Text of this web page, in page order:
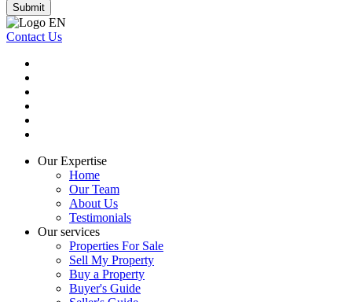
Submit
Contact Us
Our Expertise
Home
Our Team
About Us
Testimonials
Our services
Properties For Sale
Sell My Property
Buy a Property
Buyer's Guide